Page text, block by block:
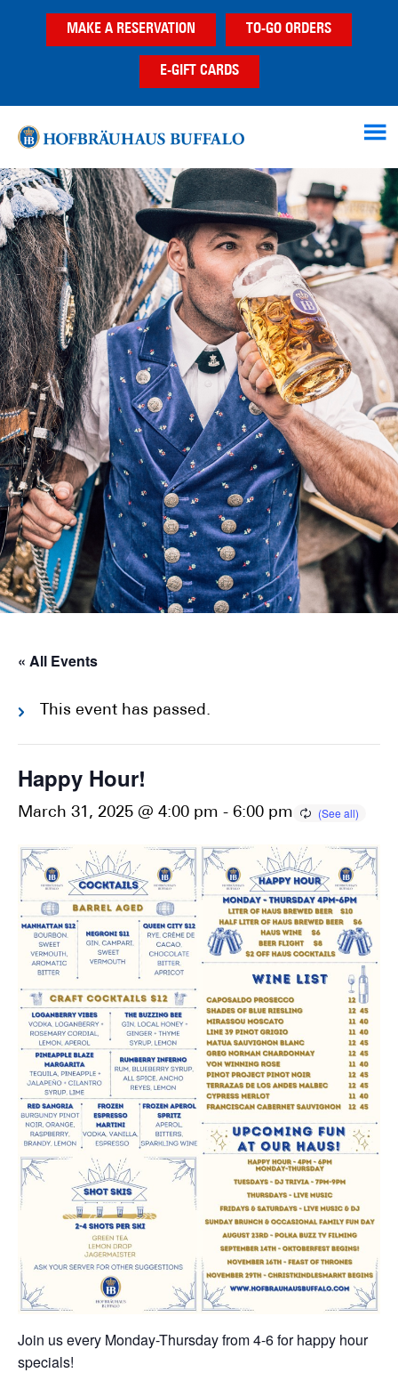
MAKE A RESERVATION TO-GO ORDERS
E-GIFT CARDS
« All Events
This event has passed.
Happy Hour!
March 31, 2025 @ 4:00 pm - 6:00 pm
Join us every Monday-Thursday from 4-6 for happy hour
specials!